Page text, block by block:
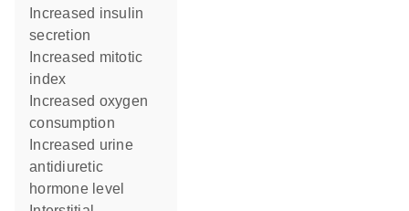
secretion
index
consumption
antidiuretic
hormone level